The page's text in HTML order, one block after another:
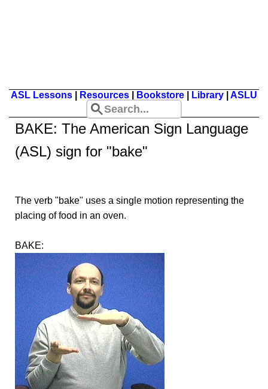
ASL Lessons Resources Bookstore Library ASLU
BAKE: The American Sign Language
(ASL) sign for "bake"
The verb "bake" uses a single motion representing the
placing of food in an oven.
BAKE: